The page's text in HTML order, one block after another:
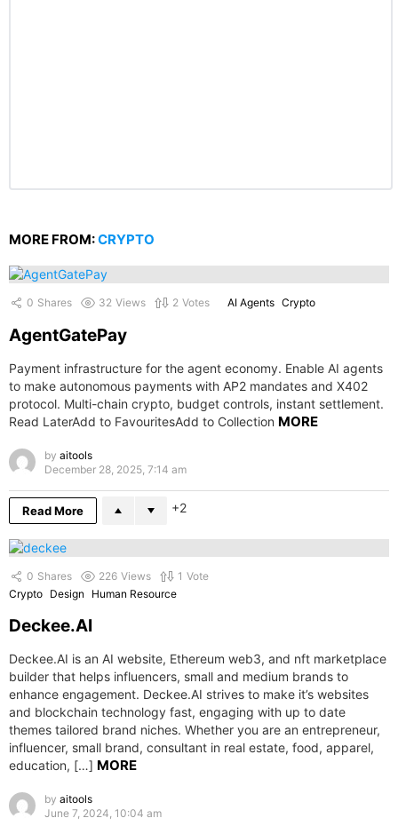
MORE FROM:CRYPTO
0 Shares 32 Views 2 Votes AI Agents Crypto
AgentGatePay
Payment infrastructure for the agent economy. Enable AI agents
to make autonomous payments with AP2 mandates and X402
protocol. Multi-chain crypto, budget controls, instant settlement.
Read LaterAdd to FavouritesAdd to Collection MORE
by aitools
December 28, 2025, 7:14 am
Read More 2
0 Shares 226 Views 1 Vote
Crypto Design Human Resource
Deckee.AI
Deckee.AI is an AI website, Ethereum web3, and nft marketplace
builder that helps influencers, small and medium brands to
enhance engagement. Deckee.AI strives to make it’s websites
and blockchain technology fast, engaging with up to date
themes tailored brand niches. Whether you are an entrepreneur,
influencer, small brand, consultant in real estate, food, apparel,
education, […] MORE
by aitools
June 7, 2024, 10:04 am